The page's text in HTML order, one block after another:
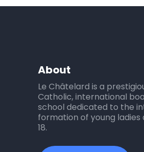
About
Le Châtelard is a
Catholic, international
school dedicated to the
formation of young ladies
18.